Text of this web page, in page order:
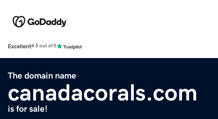
Excellent4.5 out of 5
The domain name
canadacorals.com
is for sale!